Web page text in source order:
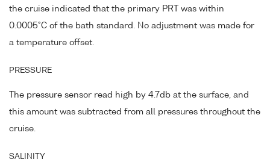
the cruise indicated that the primary PRT was within
0.0005°C of the bath standard. No adjustment was made for
a temperature offset.
PRESSURE
The pressure sensor read high by 4.7db at the surface, and
this amount was subtracted from all pressures throughout the
cruise.
SALINITY